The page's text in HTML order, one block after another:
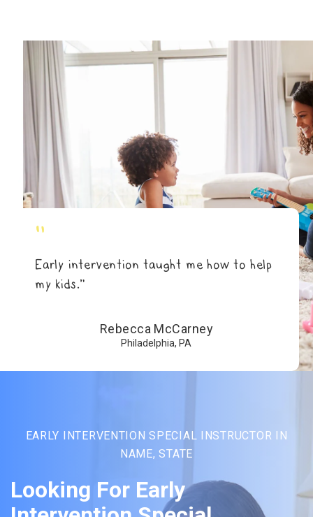
"
Early intervention taught me how to help
my kids.”
Rebecca McCarney
Philadelphia, PA
EARLY INTERVENTION SPECIAL INSTRUCTOR IN
NAME, STATE
Looking For Early